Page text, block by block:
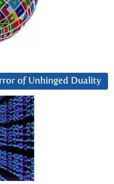
of Unhinged Duality